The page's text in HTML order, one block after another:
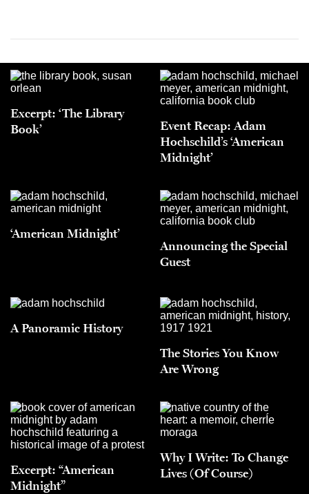
Excerpt: ‘The Library
Book’
Event Recap: Adam
Hochschild’s ‘American
Midnight’
‘American Midnight’
Announcing the Special
Guest
A Panoramic History
The Stories You Know
Are Wrong
Excerpt: “American
Midnight”
Why I Write: To Change
Lives (Of Course)